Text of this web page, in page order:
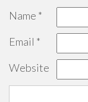
Name *
Email *
Website